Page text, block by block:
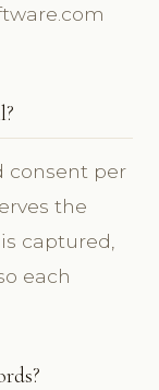
consent per
the
captured,
each